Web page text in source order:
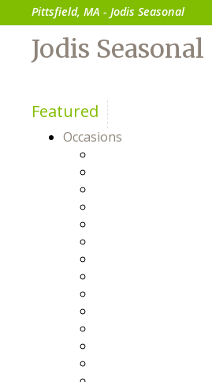
Pittsfield, MA - Jodis Seasonal
Jodis Seasonal
Featured
Occasions